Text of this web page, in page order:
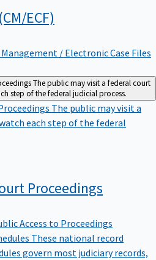
(CM/ECF)
Management / Electronic Case Files
The public may visit a federal court
step of the federal judicial process.
The public may visit a
each step of the federal
Proceedings
Access to Proceedings
These national record
govern most judiciary records,